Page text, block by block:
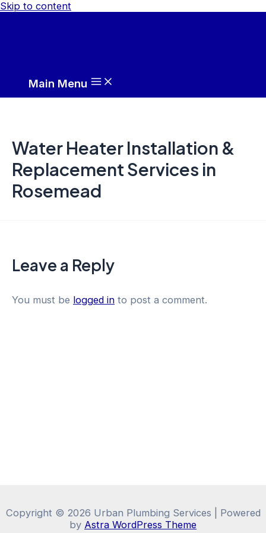
Skip to content
Main Menu
Water Heater Installation &
Replacement Services in
Rosemead
Leave a Reply
You must be logged in to post a comment.
Copyright © 2026 Urban Plumbing Services | Powered
by Astra WordPress Theme